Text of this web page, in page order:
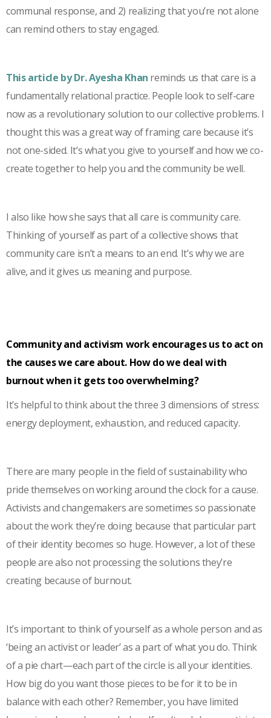
communal response, and 2) realizing that you’re not alone
can remind others to stay engaged.
This article by Dr. Ayesha Khan reminds us that care is a
fundamentally relational practice. People look to self-care
now as a revolutionary solution to our collective problems. I
thought this was a great way of framing care because it’s
not one-sided. It’s what you give to yourself and how we co-
create together to help you and the community be well.
I also like how she says that all care is community care.
Thinking of yourself as part of a collective shows that
community care isn’t a means to an end. It’s why we are
alive, and it gives us meaning and purpose.
Community and activism work encourages us to act on
the causes we care about. How do we deal with
burnout when it gets too overwhelming?
It’s helpful to think about the three 3 dimensions of stress:
energy deployment, exhaustion, and reduced capacity.
There are many people in the field of sustainability who
pride themselves on working around the clock for a cause.
Activists and changemakers are sometimes so passionate
about the work they’re doing because that particular part
of their identity becomes so huge. However, a lot of these
people are also not processing the solutions they’re
creating because of burnout.
It’s important to think of yourself as a whole person and as
‘being an activist or leader’ as a part of what you do. Think
of a pie chart—each part of the circle is all your identities.
How big do you want those pieces to be for it to be in
balance with each other? Remember, you have limited